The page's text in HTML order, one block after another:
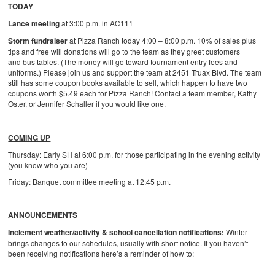
TODAY
Lance meetingat 3:00 p.m. in AC111
Storm fundraiserat Pizza Ranch today 4:00 – 8:00 p.m. 10% of sales plus
tips and free will donations will go to the team as they greet customers
and bus tables. (The money will go toward tournament entry fees and
uniforms.) Please join us and support the team at 2451 Truax Blvd. The team
still has some coupon books available to sell, which happen to have two
coupons worth $5.49 each for Pizza Ranch! Contact a team member, Kathy
Oster, or Jennifer Schaller if you would like one.
COMING UP
Thursday: Early SH at 6:00 p.m. for those participating in the evening activity
(you know who you are)
Friday: Banquet committee meeting at 12:45 p.m.
ANNOUNCEMENTS
Inclement weather/activity & school cancellation notifications: Winter
brings changes to our schedules, usually with short notice. If you haven’t
been receiving notifications here’s a reminder of how to: